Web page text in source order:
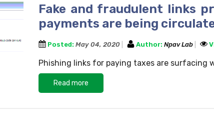
Fake and fraudulent links
payments are being
Posted: May 04, 2020 Author: Npav Lab
Phishing links for paying taxes are surfacing
Read more